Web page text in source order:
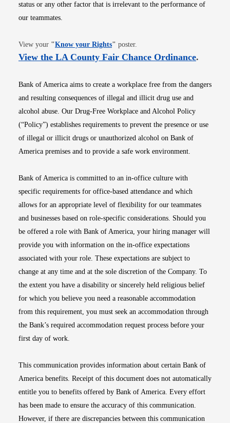
status or any other factor that is irrelevant to the performance of
our teammates.
View your "Know your RightsOpens in new window
" poster.
View the LA County Fair Chance OrdinanceOpens
.
Bank of America aims to create a workplace free from the dangers
and resulting consequences of illegal and illicit drug use and
alcohol abuse. Our Drug-Free Workplace and Alcohol Policy
(“Policy”) establishes requirements to prevent the presence or use
of illegal or illicit drugs or unauthorized alcohol on Bank of
America premises and to provide a safe work environment.
Bank of America is committed to an in-office culture with
specific requirements for office-based attendance and which
allows for an appropriate level of flexibility for our teammates
and businesses based on role-specific considerations. Should you
be offered a role with Bank of America, your hiring manager will
provide you with information on the in-office expectations
associated with your role. These expectations are subject to
change at any time and at the sole discretion of the Company. To
the extent you have a disability or sincerely held religious belief
for which you believe you need a reasonable accommodation
from this requirement, you must seek an accommodation through
the Bank’s required accommodation request process before your
first day of work.
This communication provides information about certain Bank of
America benefits. Receipt of this document does not automatically
entitle you to benefits offered by Bank of America. Every effort
has been made to ensure the accuracy of this communication.
However, if there are discrepancies between this communication